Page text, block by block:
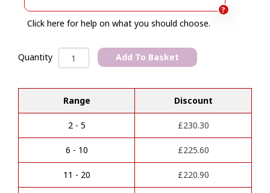
?
Click here for help on what you should choose.
Quantity Cupra
Leon
2024)
Vertical
Detachable
Towbar
(Without
towing
capacity)
quantity
Add To Basket
l
e
n
t
v
Range Discount
2 - 5 £230.30
6 - 10 £225.60
11 - 20 £220.90